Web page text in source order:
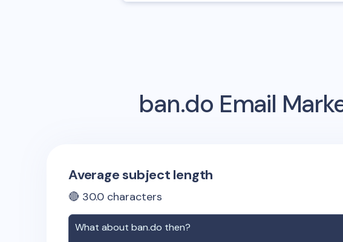
ban.do Email
Average subject length
🔴 30.0 characters
What about ban.do then?